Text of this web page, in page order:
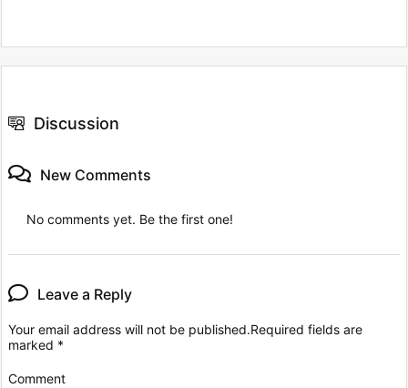
Discussion
New Comments
No comments yet. Be the first one!
Leave a Reply
Your email address will not be published.Required fields are
marked *
Comment